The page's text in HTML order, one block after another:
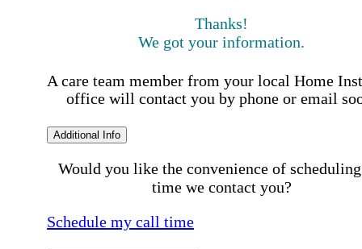
Thanks!
We got your information.
A care team member from your local Home
office will contact you by phone or email
Additional Info
Would you like the convenience of
time we contact you?
Schedule my call time